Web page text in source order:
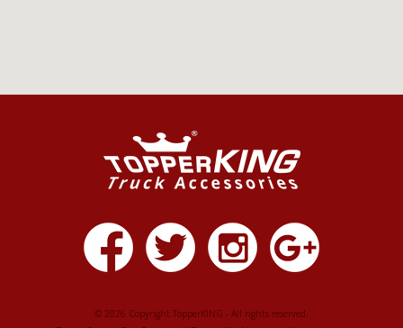
© 2026 Copyright TopperKING - All rights reserved.